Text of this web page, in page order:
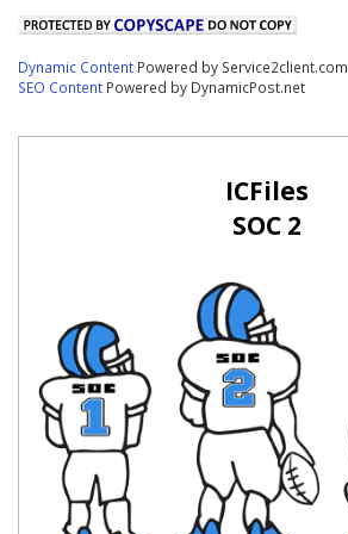
Dynamic Content Powered by Service2client.com
SEO Content Powered by DynamicPost.net
ICFiles
SOC 2